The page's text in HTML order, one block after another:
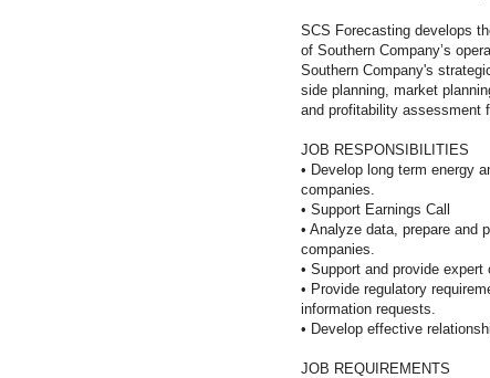
SCS Forecasting develops
of Southern Company’s
Southern Company's
side planning, market
and profitability assessment
JOB RESPONSIBILITIES
• Develop long term energy
companies.
• Support Earnings Call
• Analyze data, prepare and
companies.
• Support and provide
• Provide regulatory
information requests.
• Develop effective
JOB REQUIREMENTS